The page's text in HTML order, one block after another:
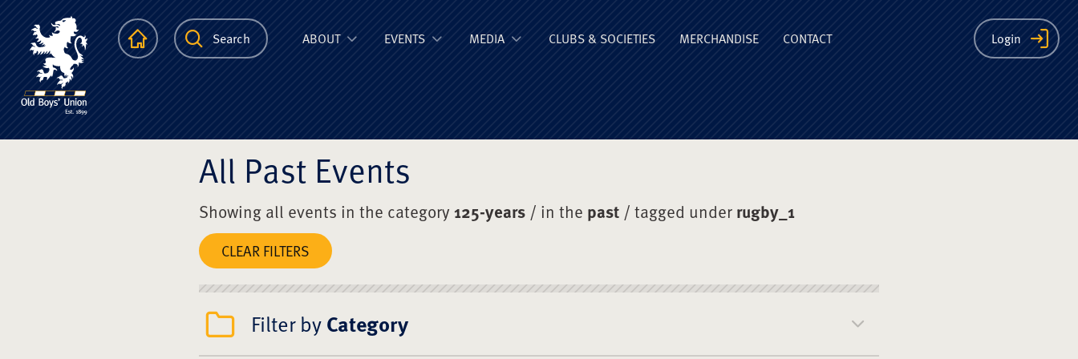
The Scots College Old Boys' Union
HomepageSearch Login
ABOUT EVENTS MEDIA CLUBS & SOCIETIES MERCHANDISE CONTACT
All Past Events
Showing all events in the category125-years / in the past / tagged underrugby_1
CLEAR FILTERS
Filter byCategory